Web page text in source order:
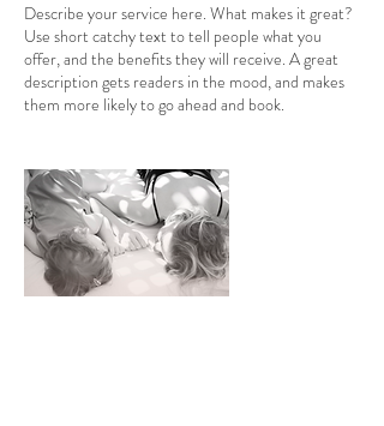
Describe your service here. What makes it great?
Use short catchy text to tell people what you
offer, and the benefits they will receive. A great
description gets readers in the mood, and makes
them more likely to go ahead and book.